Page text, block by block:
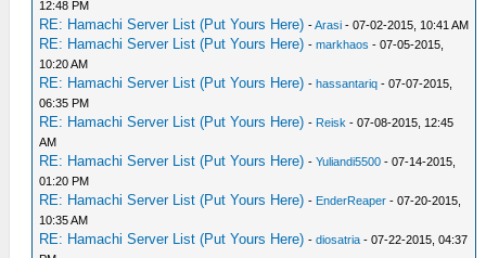
12:48 PM
RE: Hamachi Server List (Put Yours Here) -Arasi - 07-02-2015, 10:41 AM
RE: Hamachi Server List (Put Yours Here) -markhaos - 07-05-2015,
10:20 AM
RE: Hamachi Server List (Put Yours Here) -hassantariq - 07-07-2015,
06:35 PM
RE: Hamachi Server List (Put Yours Here) - Reisk - 07-08-2015, 12:45
AM
RE: Hamachi Server List (Put Yours Here) -Yuliandi5500 - 07-14-2015,
01:20 PM
RE: Hamachi Server List (Put Yours Here) - EnderReaper - 07-20-2015,
10:35 AM
RE: Hamachi Server List (Put Yours Here) -diosatria - 07-22-2015, 04:37